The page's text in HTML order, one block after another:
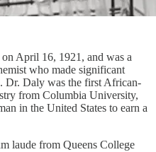
April 16, 1921, and was a
who made significant
Dr. Daly was the first African-
from Columbia University,
in the United States to earn a
laude from Queens College